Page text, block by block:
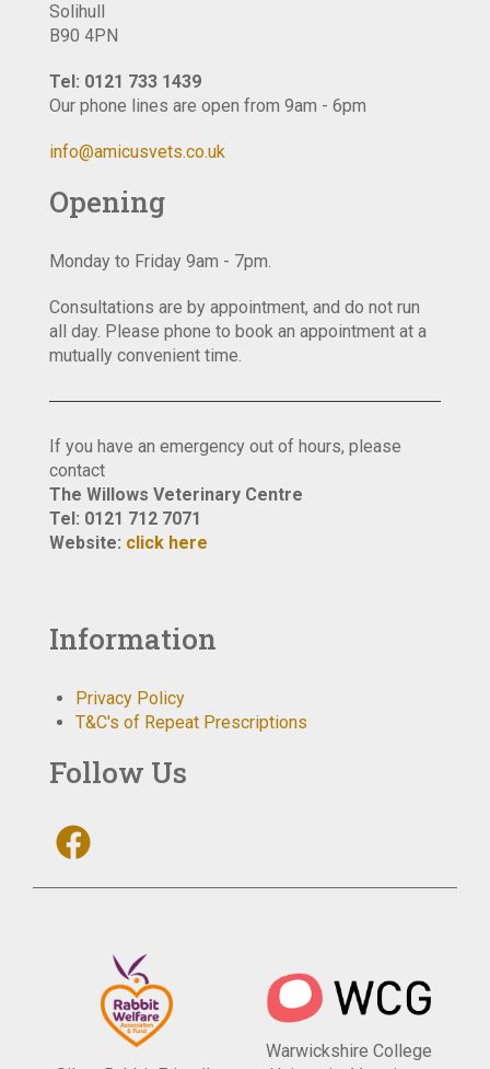
Solihull
B90 4PN
Tel: 0121 733 1439
Our phone lines are open from 9am - 6pm
info@amicusvets.co.uk
Opening
Monday to Friday 9am - 7pm.
Consultations are by appointment, and do not run
all day. Please phone to book an appointment at a
mutually convenient time.
If you have an emergency out of hours, please
contact
The Willows Veterinary Centre
Tel: 0121 712 7071
Website: click here
Information
Privacy Policy
T&C's of Repeat Prescriptions
Follow Us
Warwickshire College